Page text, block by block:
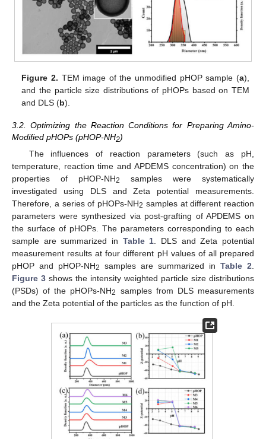
Figure 2. TEM image of the unmodified pHOP sample (a),
and the particle size distributions of pHOPs based on TEM
and DLS (b).
3.2. Optimizing the Reaction Conditions for Preparing Amino-
Modified pHOPs (pHOP-NH2)
The influences of reaction parameters (such as pH,
temperature, reaction time and APDEMS concentration) on the
properties of pHOP-NH2
samples were systematically
investigated using DLS and Zeta potential measurements.
Therefore, a series of pHOPs-NH2 samples at different reaction
parameters were synthesized via post-grafting of APDEMS on
the surface of pHOPs. The parameters corresponding to each
sample are summarized in Table 1 . DLS and Zeta potential
measurement results at four different pH values of all prepared
pHOP and pHOP-NH2 samples are summarized in Table 2
Figure 3 shows the intensity weighted particle size distributions
(PSDs) of the pHOPs-NH2
samples from DLS measurements
and the Zeta potential of the particles as the function of pH.